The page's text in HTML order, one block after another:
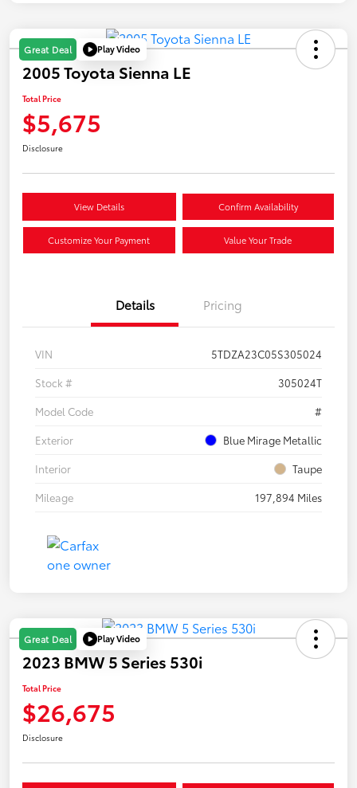
Great Deal Play Video
2005 Toyota Sienna LE
Total Price
$5,675
Disclosure
View Details Confirm Availability
Customize Your Payment Value Your Trade
Details Pricing
VIN
5TDZA23C05S305024
Stock #
305024T
Model Code
#
Exterior
Blue Mirage Metallic
Interior
Taupe
Mileage
197,894 Miles
Great Deal Play Video
2023 BMW 5 Series 530i
Total Price
$26,675
Disclosure